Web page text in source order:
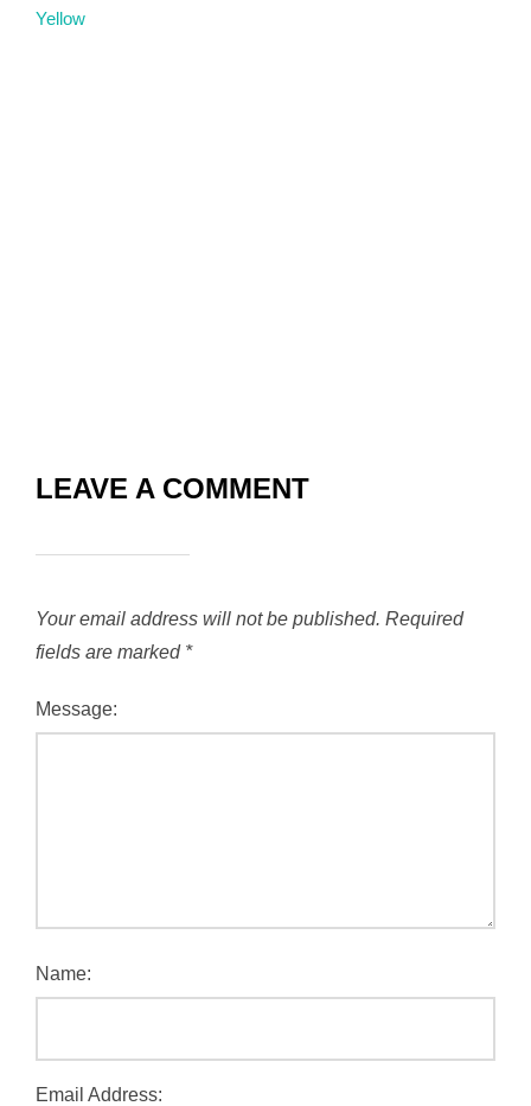
Yellow
LEAVE A COMMENT
Your email address will not be published. Required
fields are marked *
Message:
Name:
Email Address: